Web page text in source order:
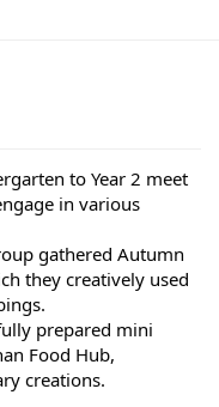
to Year 2 meet
in various
gathered Autumn
they creatively used
prepared mini
Food Hub,
creations.